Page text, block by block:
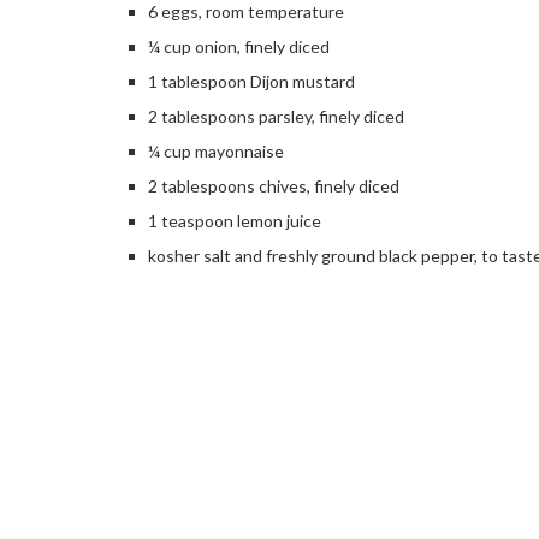
6 eggs, room temperature
¼ cup onion, finely diced
1 tablespoon Dijon mustard
2 tablespoons parsley, finely diced
¼ cup mayonnaise
2 tablespoons chives, finely diced
1 teaspoon lemon juice
kosher salt and freshly ground black pepper, to